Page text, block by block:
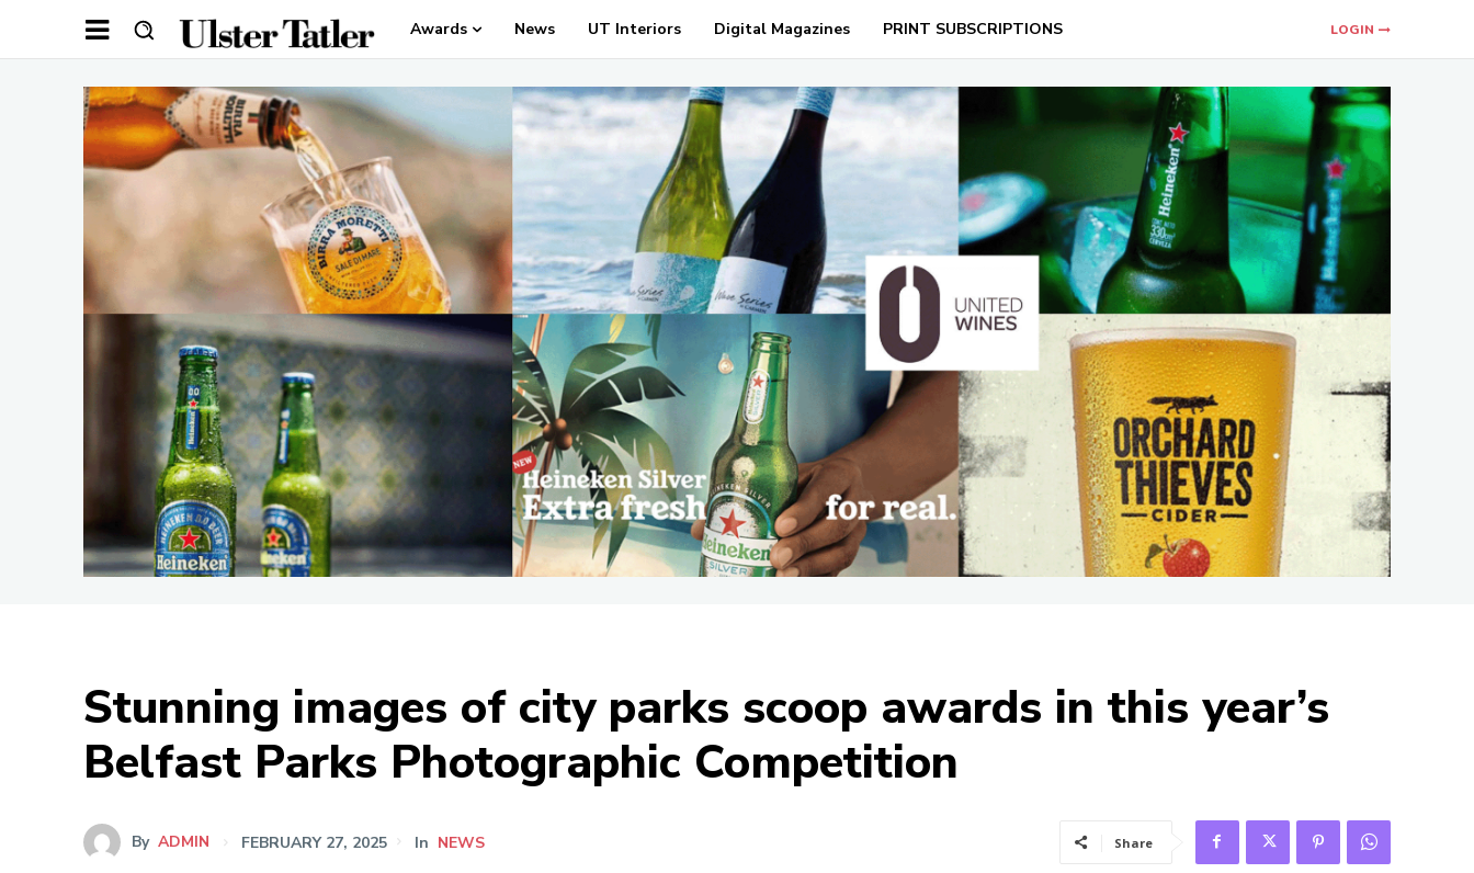
Awards News UT Interiors Digital Magazines PRINT SUBSCRIPTIONS LOGIN
Stunning images of city parks scoop awards in this year’s
Belfast Parks Photographic Competition
By ADMIN FEBRUARY 27, 2025 In NEWS Share